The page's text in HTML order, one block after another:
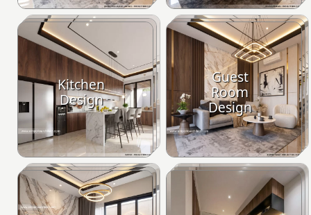
Kitchen
Design
Guest
Room
Design